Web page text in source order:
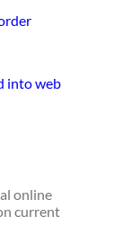
into web
online
current